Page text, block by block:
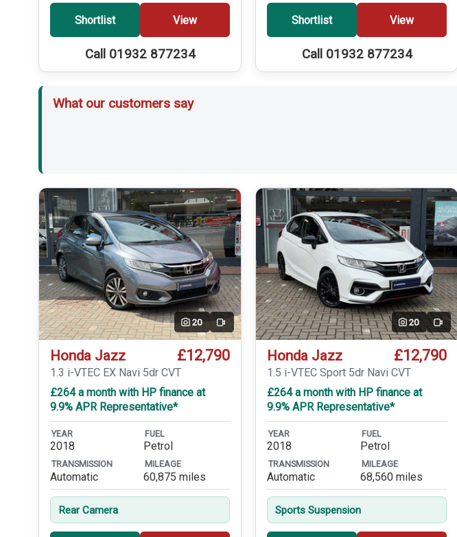
Shortlist View
Call 01932 877234
Shortlist View
Call 01932 877234
What our customers say
20 Video
Honda Jazz £12,790
1.3 i-VTEC EX Navi 5dr CVT
£264 a month with HP finance at
9.9% APR Representative*
YEAR
2018
FUEL
Petrol
TRANSMISSION
Automatic
MILEAGE
60,875 miles
Rear Camera
20 Video
Honda Jazz £12,790
1.5 i-VTEC Sport 5dr Navi CVT
£264 a month with HP finance at
9.9% APR Representative*
YEAR
2018
FUEL
Petrol
TRANSMISSION
Automatic
MILEAGE
68,560 miles
Sports Suspension